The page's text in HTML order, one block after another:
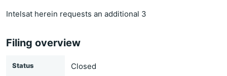
Intelsat herein requests an additional 3
Filing overview
Status Closed